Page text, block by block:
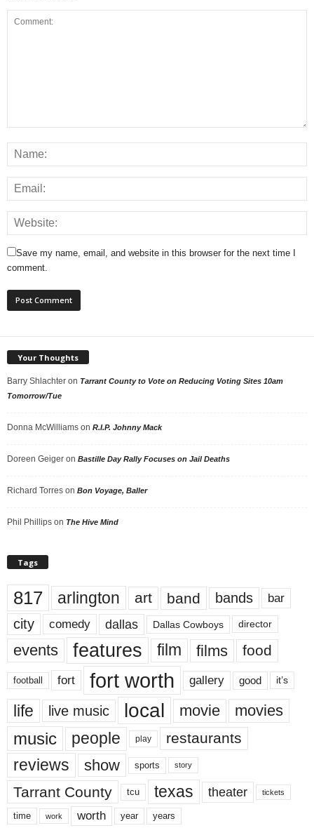
Save my name, email, and website in this browser for the next time I
comment.
Your Thoughts
Barry Shlachter on Tarrant County to Vote on Reducing Voting Sites 10am
Tomorrow/Tue
Donna McWilliams on R.I.P. Johnny Mack
Doreen Geiger on Bastille Day Rally Focuses on Jail Deaths
Richard Torres on Bon Voyage, Baller
Phil Phillips on The Hive Mind
Tags
817 arlington art band bands bar
city comedy dallas Dallas Cowboys director
events features film films food
football fort fort worth gallery good it’s
life live music local movie movies
music people play restaurants
reviews show sports story
Tarrant County tcu texas theater tickets
time work worth year years